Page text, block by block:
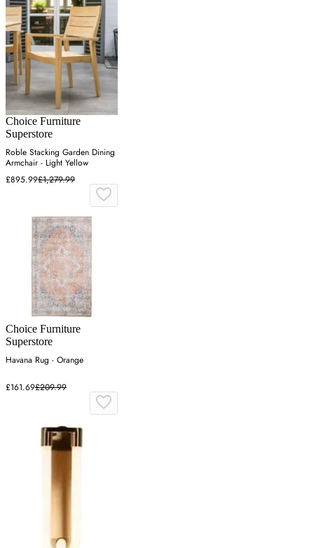
Choice Furniture
Superstore
Roble Stacking Garden Dining
Armchair - Light Yellow
£895.99£1,279.99
Choice Furniture
Superstore
Havana Rug - Orange
£161.69£209.99